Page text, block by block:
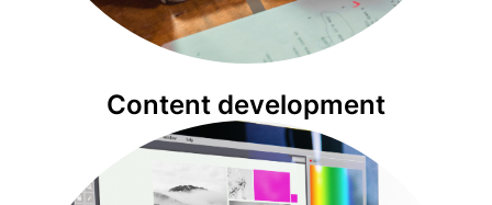
Content development